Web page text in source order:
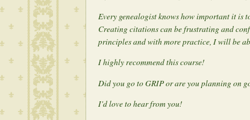
Every genealogist knows how important it is
Creating citations can be frustrating and
principles and with more practice, I will be
I highly recommend this course!
Did you go to GRIP or are you planning on
I'd love to hear from you!